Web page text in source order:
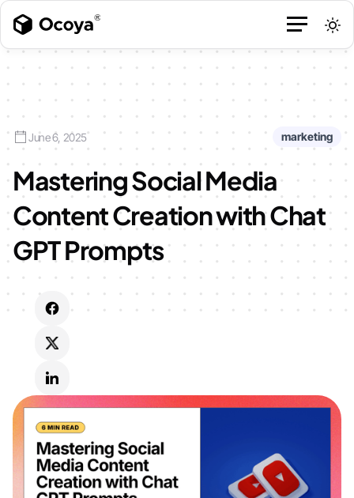
June 6, 2025 marketing
Mastering Social Media
Content Creation with Chat
GPT Prompts